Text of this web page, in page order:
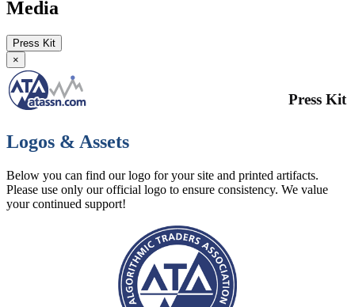
Media
Press Kit
×
Press Kit
Logos & Assets
Below you can find our logo for your site and printed artifacts.
Please use only our official logo to ensure consistency. We value
your continued support!